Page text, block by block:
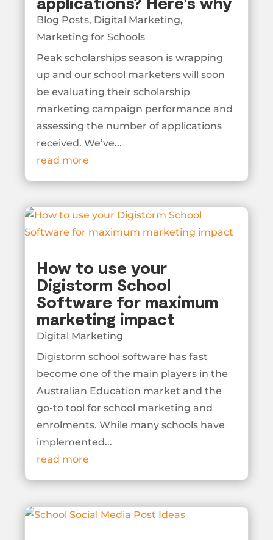
Blog Posts, Digital Marketing,
Marketing for Schools
Peak scholarships season is wrapping
up and our school marketers will soon
be evaluating their scholarship
marketing campaign performance and
assessing the number of applications
received. We’ve...
read more
How to use your
Digistorm School
Software for maximum
marketing impact
Digital Marketing
Digistorm school software has fast
become one of the main players in the
Australian Education market and the
go-to tool for school marketing and
enrolments. While many schools have
implemented...
read more